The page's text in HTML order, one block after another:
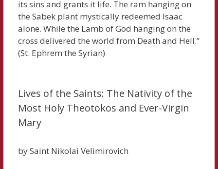
its sins and grants it life. The ram hanging on
the Sabek plant mystically redeemed Isaac
alone. While the Lamb of God hanging on the
cross delivered the world from Death and Hell.”
(St. Ephrem the Syrian)
Lives of the Saints: The Nativity of the
Most Holy Theotokos and Ever-Virgin
Mary
by Saint Nikolai Velimirovich